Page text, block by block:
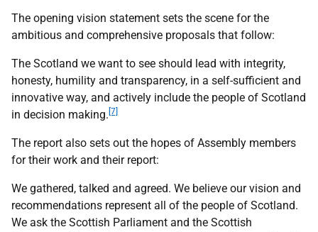
The opening vision statement sets the scene for the
ambitious and comprehensive proposals that follow:
The Scotland we want to see should lead with integrity,
honesty, humility and transparency, in a self-sufficient and
innovative way, and actively include the people of Scotland
in decision making. [7]
The report also sets out the hopes of Assembly members
for their work and their report:
We gathered, talked and agreed. We believe our vision and
recommendations represent all of the people of Scotland.
We ask the Scottish Parliament and the Scottish